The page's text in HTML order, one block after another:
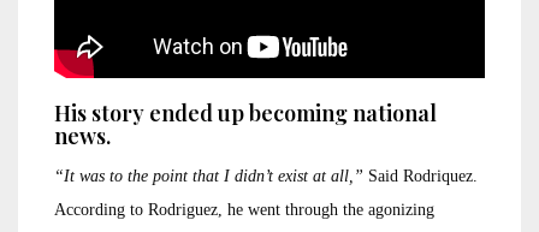
His story ended up becoming national
news.
“It was to the point that I didn’t exist at all,” Said Rodriquez.
According to Rodriguez, he went through the agonizing